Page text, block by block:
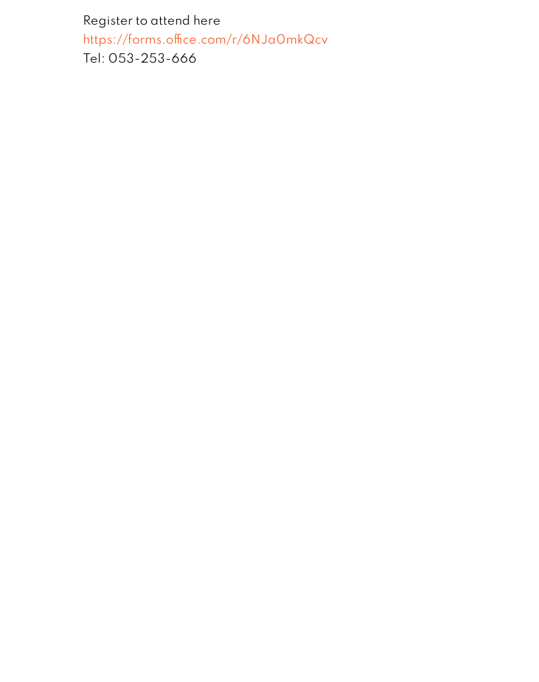
Register to attend here
https://forms.office.com/r/6NJa0mkQcv
Tel: 053-253-666